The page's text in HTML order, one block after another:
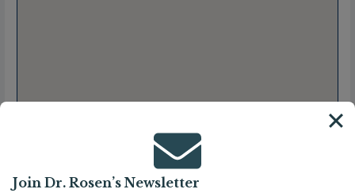
Join Dr. Rosen’s Newsletter